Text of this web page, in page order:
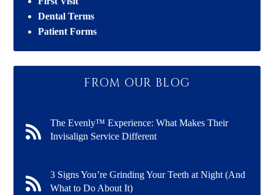
Dental Terms
Patient Forms
FROM OUR BLOG
The Evenly™ Experience: What Makes Their
Invisalign Service Different
3 Signs You’re Grinding Your Teeth at Night (And
What to Do About It)